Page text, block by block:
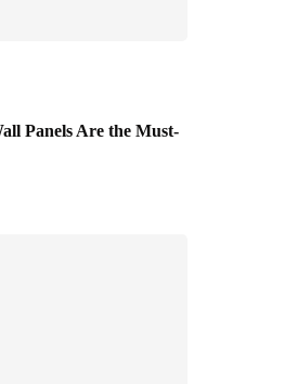
Panels Are the Must-